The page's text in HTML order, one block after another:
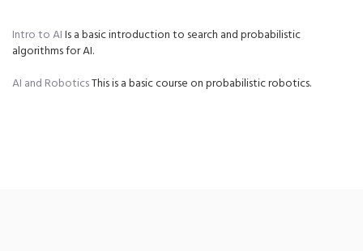
Intro to AIIs a basic introduction to search and probabilistic
algorithms for AI.
AI and RoboticsThis is a basic course on probabilistic robotics.